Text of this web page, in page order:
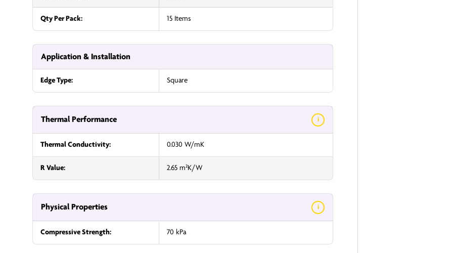
Qty Per Pack: 15 Items
Application & Installation
Edge Type: Square
Thermal Performance i
Thermal Conductivity: 0.030 W/mK
R Value: 2.65 m²K/W
Physical Properties i
Compressive Strength: 70 kPa